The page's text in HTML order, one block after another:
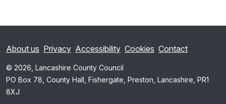
About us Privacy Accessibility Cookies Contact
© 2026, Lancashire County Council
PO Box 78, County Hall, Fishergate, Preston, Lancashire, PR1
8XJ